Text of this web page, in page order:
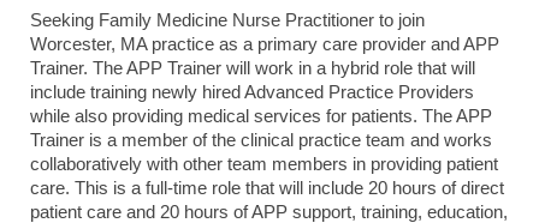
Seeking Family Medicine Nurse Practitioner to join
Worcester, MA practice as a primary care provider and APP
Trainer. The APP Trainer will work in a hybrid role that will
include training newly hired Advanced Practice Providers
while also providing medical services for patients. The APP
Trainer is a member of the clinical practice team and works
collaboratively with other team members in providing patient
care. This is a full-time role that will include 20 hours of direct
patient care and 20 hours of APP support, training, education,